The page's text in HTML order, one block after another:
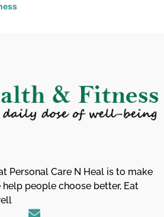
Personal Care N Heal is to make
help people choose better, Eat